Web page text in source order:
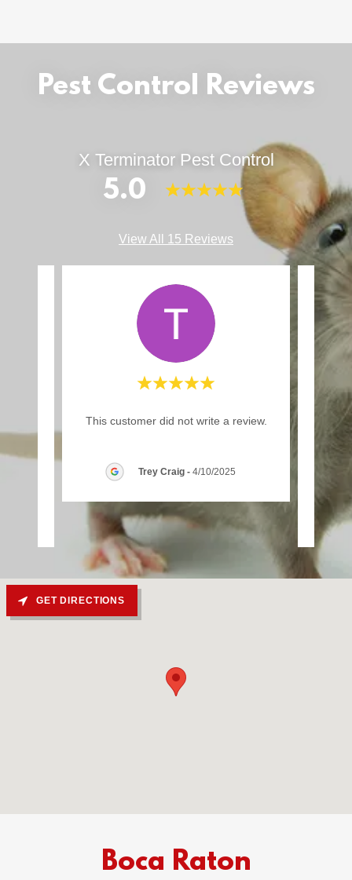
Pest Control Reviews
X Terminator Pest Control
5.0
View All 15 Reviews
This customer did not write a review.
Trey Craig - 4/10/2025
Boca Raton
GET DIRECTIONS